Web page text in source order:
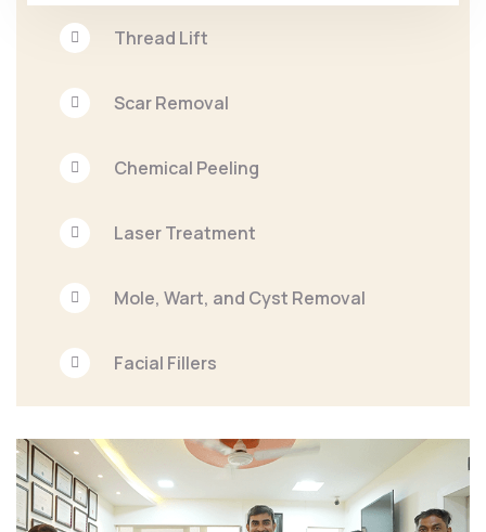
Thread Lift
Scar Removal
Chemical Peeling
Laser Treatment
Mole, Wart, and Cyst Removal
Facial Fillers